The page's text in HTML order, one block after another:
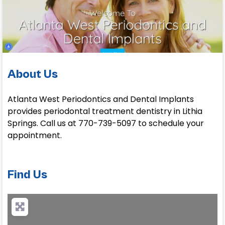
About Us
Atlanta West Periodontics and Dental Implants
provides periodontal treatment dentistry in Lithia
Springs. Call us at 770-739-5097 to schedule your
appointment.
Find Us